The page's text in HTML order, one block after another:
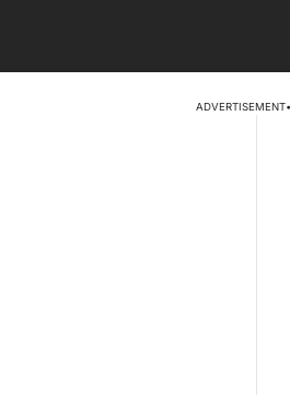
ADVERTISEMENT•